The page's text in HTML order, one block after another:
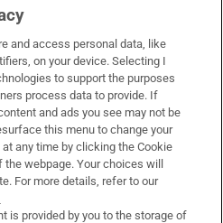
and access personal data, like
on your device. Selecting I
to support the purposes
process data to provide. If
and ads you see may not be
this menu to change your
any time by clicking the Cookie
webpage. Your choices will
For more details, refer to our
is provided by you to the storage of